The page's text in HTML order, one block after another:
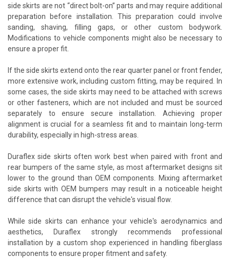
side skirts are not “direct bolt-on” parts and may require additional
preparation before installation. This preparation could involve
sanding, shaving, filling gaps, or other custom bodywork.
Modifications to vehicle components might also be necessary to
ensure a proper fit.
If the side skirts extend onto the rear quarter panel or front fender,
more extensive work, including custom fitting, may be required. In
some cases, the side skirts may need to be attached with screws
or other fasteners, which are not included and must be sourced
separately to ensure secure installation. Achieving proper
alignment is crucial for a seamless fit and to maintain long-term
durability, especially in high-stress areas.
Duraflex side skirts often work best when paired with front and
rear bumpers of the same style, as most aftermarket designs sit
lower to the ground than OEM components. Mixing aftermarket
side skirts with OEM bumpers may result in a noticeable height
difference that can disrupt the vehicle's visual flow.
While side skirts can enhance your vehicle's aerodynamics and
aesthetics, Duraflex strongly recommends professional
installation by a custom shop experienced in handling fiberglass
components to ensure proper fitment and safety.